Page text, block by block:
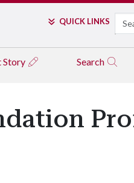
QUICK LINKS
Story Search